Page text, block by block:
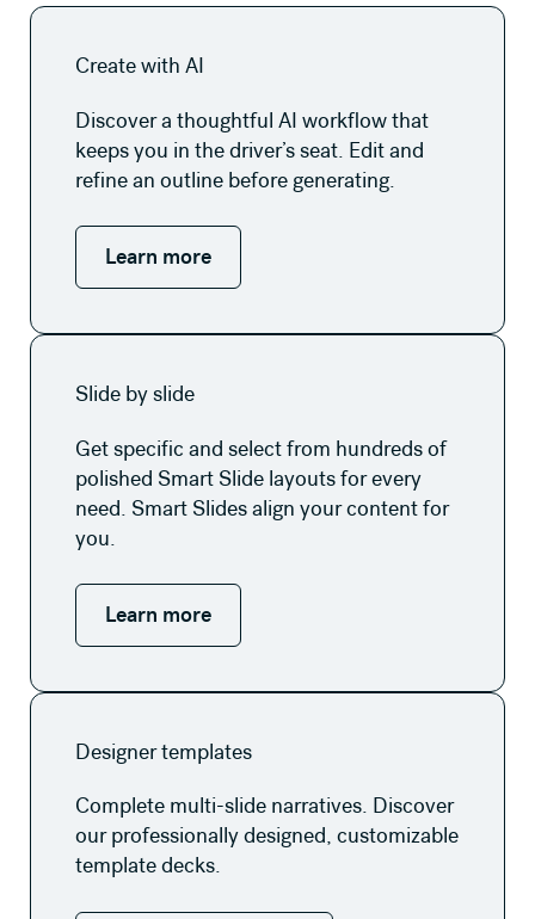
Create with AI
Discover a thoughtful AI workflow that
keeps you in the driver’s seat. Edit and
refine an outline before generating.
Learn more
Learn more
Slide by slide
Get specific and select from hundreds of
polished Smart Slide layouts for every
need. Smart Slides align your content for
you.
Learn more
Learn more
Designer templates
Complete multi-slide narratives. Discover
our professionally designed, customizable
template decks.
Browse all templates